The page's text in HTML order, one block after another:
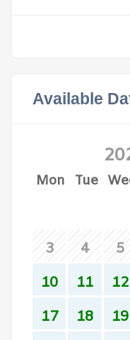
Available
Mon Tue
3
4 5
10
11 12
17
18 19